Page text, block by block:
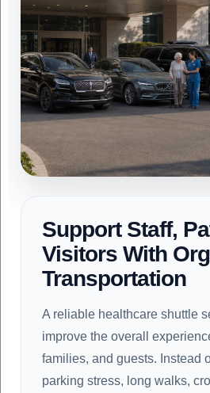
Support Staff,
Visitors With
Transportation
A reliable healthcare shuttle
improve the overall
families, and guests. Instead
parking stress, long walks,